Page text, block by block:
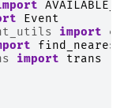
Event
import
import
trans